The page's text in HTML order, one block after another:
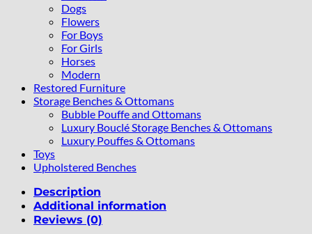
Dogs
Flowers
For Boys
For Girls
Horses
Modern
Restored Furniture
Storage Benches & Ottomans
Bubble Pouffe and Ottomans
Luxury Bouclé Storage Benches & Ottomans
Luxury Pouffes & Ottomans
Toys
Upholstered Benches
Description
Additional information
Reviews (0)